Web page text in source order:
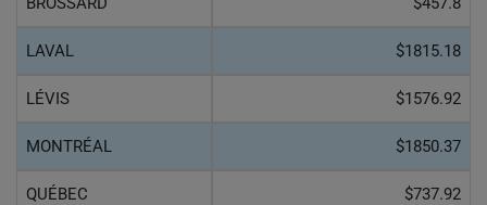
LAVAL $1815.18
LÉVIS $1576.92
MONTRÉAL $1850.37
QUÉBEC $737.92